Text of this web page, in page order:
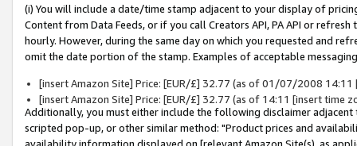
(i) You will include a date/time stamp adjacent to your display of
Content from Data Feeds, or if you call Creators API, PA API or
hourly. However, during the same day on which you requested and
omit the date portion of the stamp. Examples of acceptable
[insert Amazon Site] Price: [EUR/£] 32.77 (as of 01/07/2008 14:11
[insert Amazon Site] Price: [EUR/£] 32.77 (as of 14:11 [insert time
Additionally, you must either include the following disclaimer
scripted pop-up, or other similar method: "Product prices and
availability information displayed on [relevant Amazon Site(s), as